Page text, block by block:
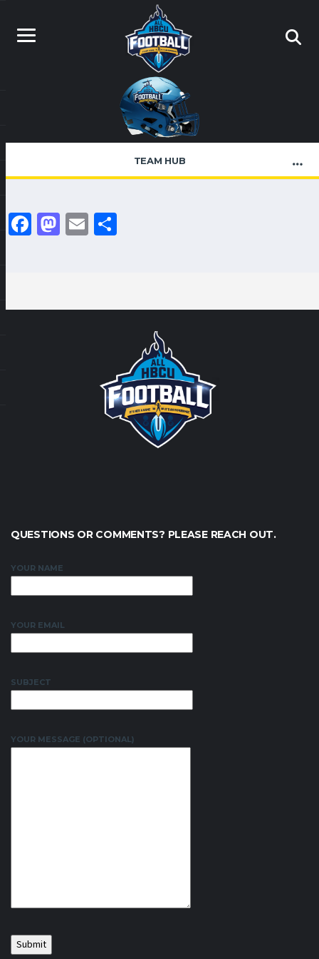
TEAM HUB
Facebook
Mastodon
Email
QUESTIONS OR COMMENTS? PLEASE REACH OUT.
YOUR NAME
YOUR EMAIL
SUBJECT
YOUR MESSAGE (OPTIONAL)